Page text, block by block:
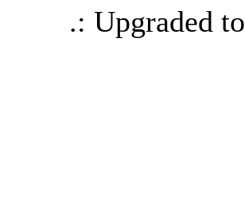
.: Upgraded to